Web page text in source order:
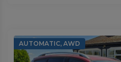
AUTOMATIC, AWD